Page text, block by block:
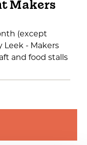
Makers
(except
Leek - Makers
and food stalls